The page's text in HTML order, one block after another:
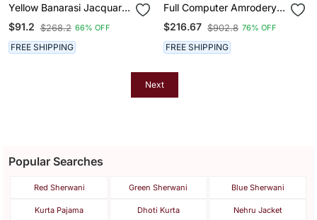
Yellow Banarasi Jacquard
Sherwani For Men
$91.2 $268.2 66% OFF
FREE SHIPPING
Full Computer Amrodery
Sherwani Set With Thread
And Stone Work With
Fancy Botton
$216.67 $902.8 76% OFF
FREE SHIPPING
Next
Popular Searches
Red Sherwani Green Sherwani Blue Sherwani
Kurta Pajama Dhoti Kurta Nehru Jacket